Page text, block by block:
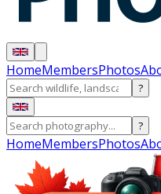
HomeMembersPhotos
?
?
HomeMembersPhotos